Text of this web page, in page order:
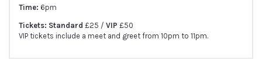
Time: 6pm
Tickets: Standard £25 / VIP £50
VIP tickets include a meet and greet from 10pm to 11pm.